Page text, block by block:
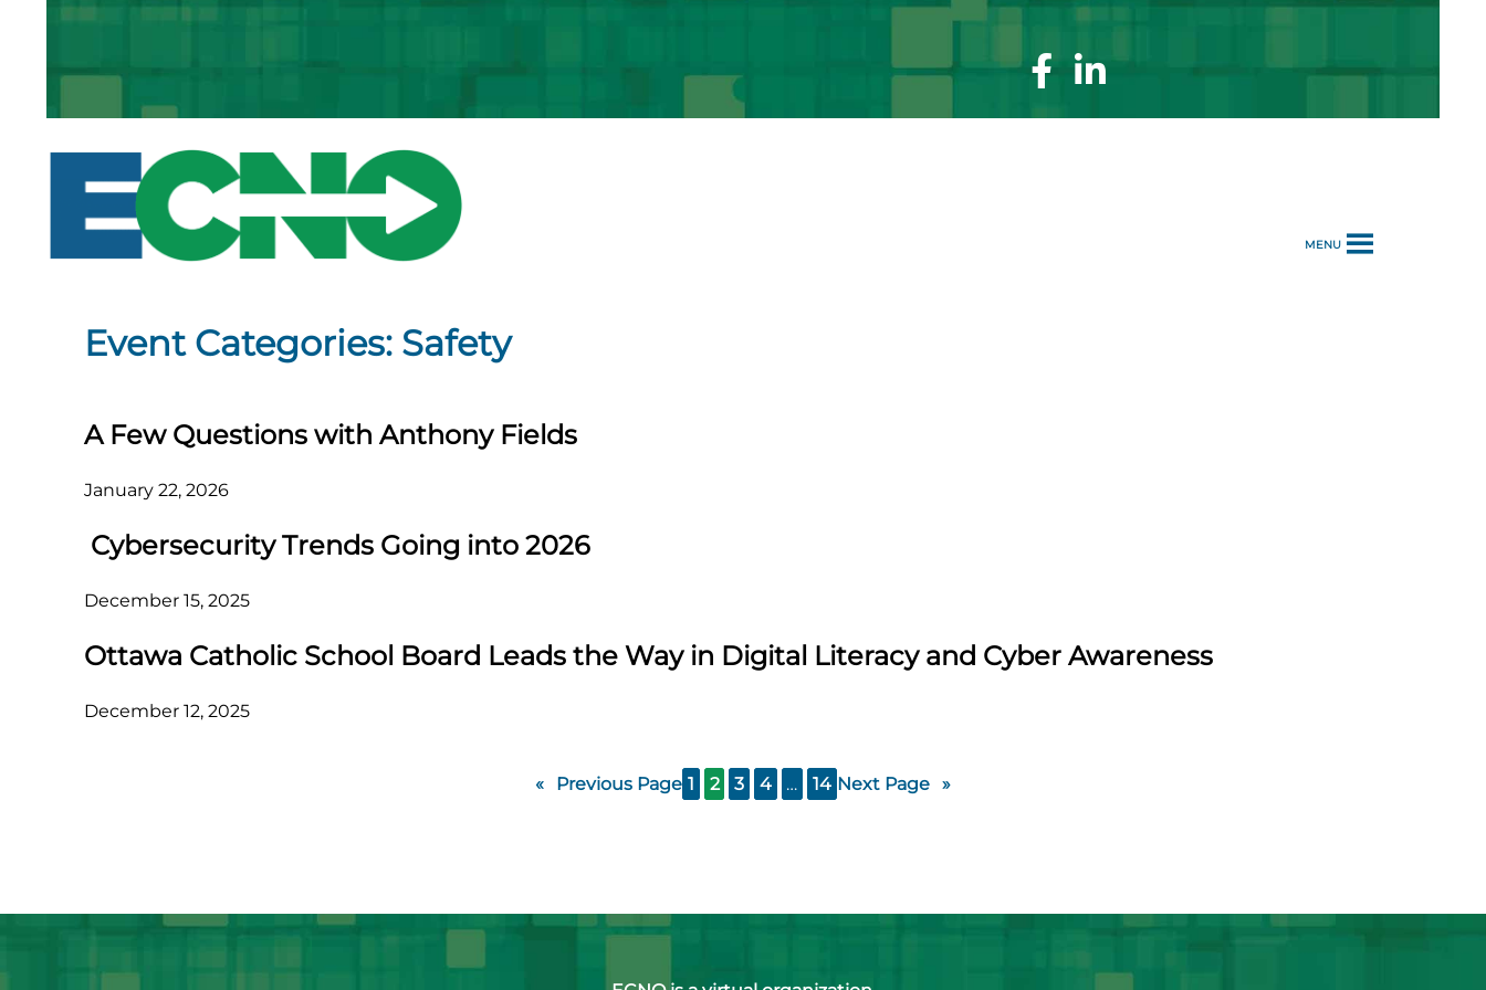
content
Facebook
Page
Linkedin
MENU
Event Categories: Safety
A Few Questions with Anthony Fields
January 22, 2026
Cybersecurity Trends Going into 2026
December 15, 2025
Ottawa Catholic School Board Leads the Way in Digital Literacy and Cyber Awareness
December 12, 2025
« Previous Page 1 2 3 4 … 14 Next Page »